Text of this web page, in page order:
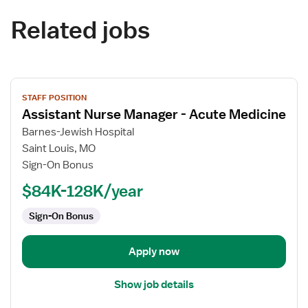
Related jobs
View
job
details
for
Assistant
Nurse
Medicine
STAFF POSITION
Assistant Nurse Manager - Acute Medicine
Barnes-Jewish Hospital
Saint Louis, MO
Sign-On Bonus
$84K-128K/year
Sign-On Bonus
Apply now
Show job details